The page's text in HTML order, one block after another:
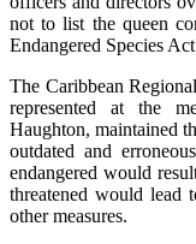
not to list the queen
Endangered Species
The Caribbean
represented at the
Haughton, maintained
outdated and
endangered would
threatened would lead
other measures.